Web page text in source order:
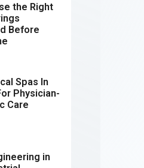
the Right
Before
Spas In
Physician-
Care
in